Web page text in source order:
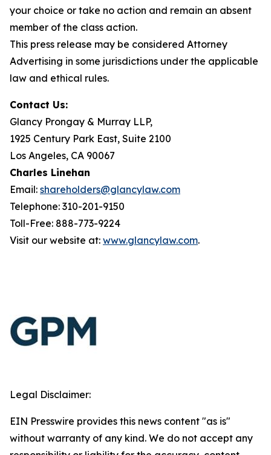
your choice or take no action and remain an absent
member of the class action.
This press release may be considered Attorney
Advertising in some jurisdictions under the applicable
law and ethical rules.
Contact Us:
Glancy Prongay & Murray LLP,
1925 Century Park East, Suite 2100
Los Angeles, CA 90067
Charles Linehan
Email: shareholders@glancylaw.com
Telephone: 310-201-9150
Toll-Free: 888-773-9224
Visit our website at: www.glancylaw.com.
Legal Disclaimer:
EIN Presswire provides this news content "as is"
without warranty of any kind. We do not accept any